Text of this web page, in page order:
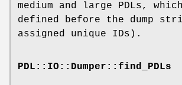
medium and large PDLs,
defined before the dump
assigned unique IDs).
PDL::IO::Dumper::find_PDLs